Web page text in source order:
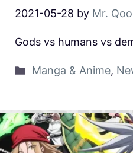
2021-05-28 by Mr. Qoo
Gods vs humans vs
Manga & Anime,